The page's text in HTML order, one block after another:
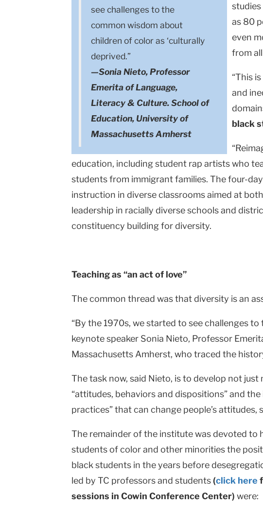
see challenges to the
common wisdom about
children of color as ‘culturally
deprived.”
—Sonia Nieto, Professor
Emerita of Language,
Literacy & Culture. School of
Education, University of
Massachusetts Amherst
studies
as 80
even
from
“This
and
black
education, including student rap artists who
students from immigrant families. The four-
instruction in diverse classrooms aimed at
leadership in racially diverse schools and
constituency building for diversity.
Teaching as “an act of love”
The common thread was that diversity is an
“By the 1970s, we started to see challenges
keynote speaker Sonia Nieto, Professor
Massachusetts Amherst, who traced the
The task now, said Nieto, is to develop not
“attitudes, behaviors and dispositions” and
practices” that can change people’s attitudes,
The remainder of the institute was devoted to
students of color and other minorities the
black students in the years before
led by TC professors and students (click here
sessions in Cowin Conference Center) were: